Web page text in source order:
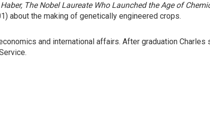
The Nobel Laureate Who Launched the Age of
about the making of genetically engineered crops.
and international affairs. After graduation Charles